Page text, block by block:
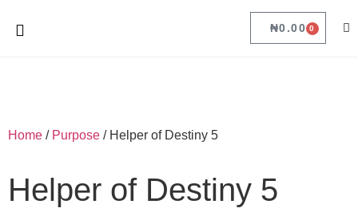
₦0.00 0
Home / Purpose / Helper of Destiny 5
Helper of Destiny 5